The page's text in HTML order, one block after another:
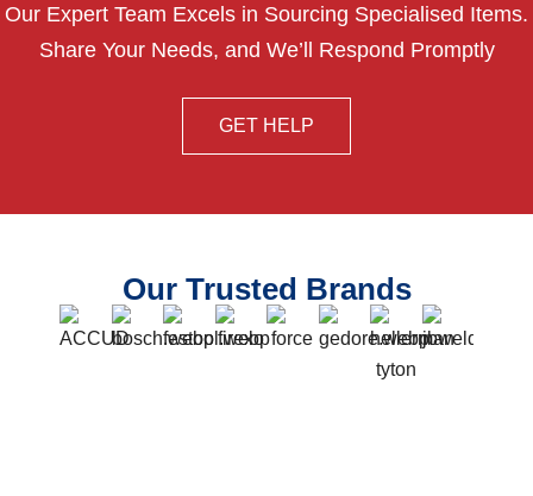
Our Expert Team Excels in Sourcing Specialised Items.
Share Your Needs, and We’ll Respond Promptly
GET HELP
Our Trusted Brands